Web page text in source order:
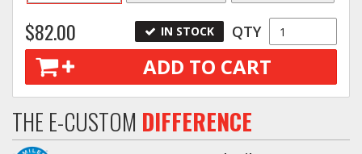
$82.00 IN STOCK QTY
ADD TO CART
THE E-CUSTOM DIFFERENCE